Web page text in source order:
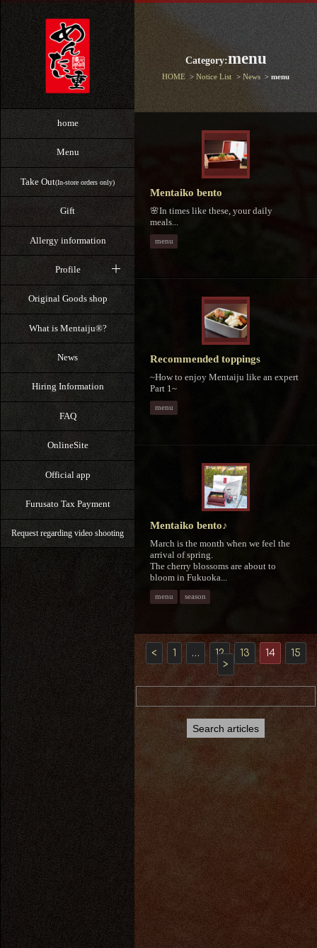
home
Menu
Take Out(In-store orders only)
Gift
Allergy information
Profile
Original Goods shop
What is Mentaiju®?
News
Hiring Information
FAQ
OnlineSite
Official app
Furusato Tax Payment
Request regarding video shooting
Category:menu
HOME Notice List News menu
Mentaiko bento
🌸In times like these, your daily
meals...
menu
Recommended toppings
~How to enjoy Mentaiju like an expert
Part 1~
menu
Mentaiko bento♪
March is the month when we feel the
arrival of spring.
The cherry blossoms are about to
bloom in Fukuoka...
menu season
< 1 … 12 13 14
15
>